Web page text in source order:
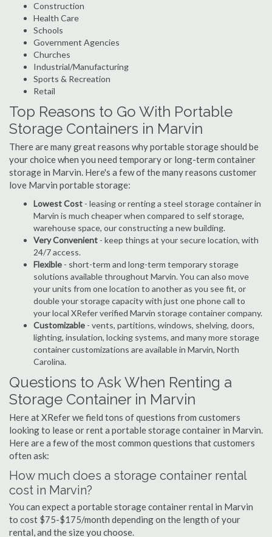
Construction
Health Care
Schools
Government Agencies
Churches
Industrial/Manufacturing
Sports & Recreation
Retail
Top Reasons to Go With Portable
Storage Containers in Marvin
There are many great reasons why portable storage should be
your choice when you need temporary or long-term container
storage in Marvin. Here's a few of the many reasons customer
love Marvin portable storage:
Lowest Cost - leasing or renting a steel storage container in
Marvin is much cheaper when compared to self storage,
warehouse space, our constructing a new building.
Very Convenient - keep things at your secure location, with
24/7 access.
Flexible - short-term and long-term temporary storage
solutions available throughout Marvin. You can also move
your units from one location to another as you see fit, or
double your storage capacity with just one phone call to
your local XRefer verified Marvin storage container company.
Customizable - vents, partitions, windows, shelving, doors,
lighting, insulation, locking systems, and many more storage
container customizations are available in Marvin, North
Carolina.
Questions to Ask When Renting a
Storage Container in Marvin
Here at XRefer we field tons of questions from customers
looking to lease or rent a portable storage container in Marvin.
Here are a few of the most common questions that customers
often ask:
How much does a storage container rental
cost in Marvin?
You can expect a portable storage container rental in Marvin
to cost $75-$175/month depending on the length of your
rental, and the size you choose.